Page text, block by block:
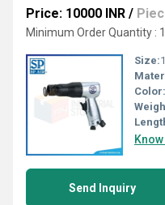
Price: 10000 INR /
Minimum Order Quantity :
Size:
Color:
Send Inquiry